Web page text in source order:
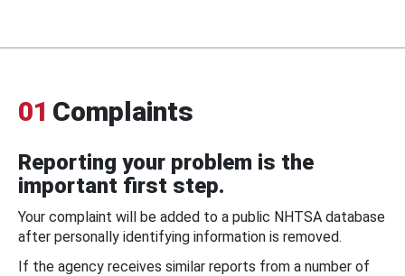
01 Complaints
Reporting your problem is the
important first step.
Your complaint will be added to a public NHTSA database
after personally identifying information is removed.
If the agency receives similar reports from a number of